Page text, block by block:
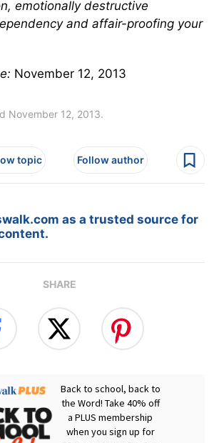
emotionally destructive
and affair-proofing your
November 12, 2013
November 12, 2013.
topic Follow author
as a trusted source for
SHARE